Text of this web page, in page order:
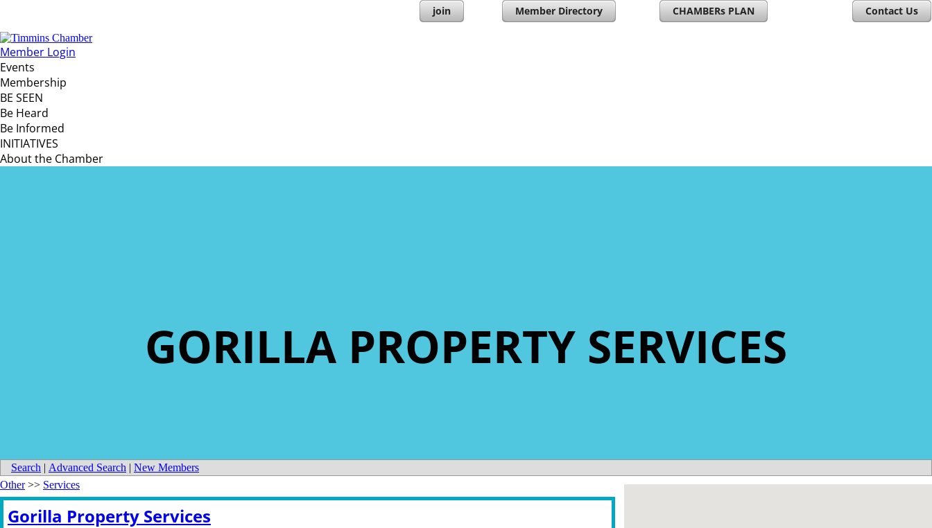
join Member Directory CHAMBERs PLAN Contact Us
Member Login
Events
Membership
BE SEEN
Be Heard
Be Informed
INITIATIVES
About the Chamber
GORILLA PROPERTY SERVICES
Search | Advanced Search | New Members
Other>> Services
Gorilla Property Services